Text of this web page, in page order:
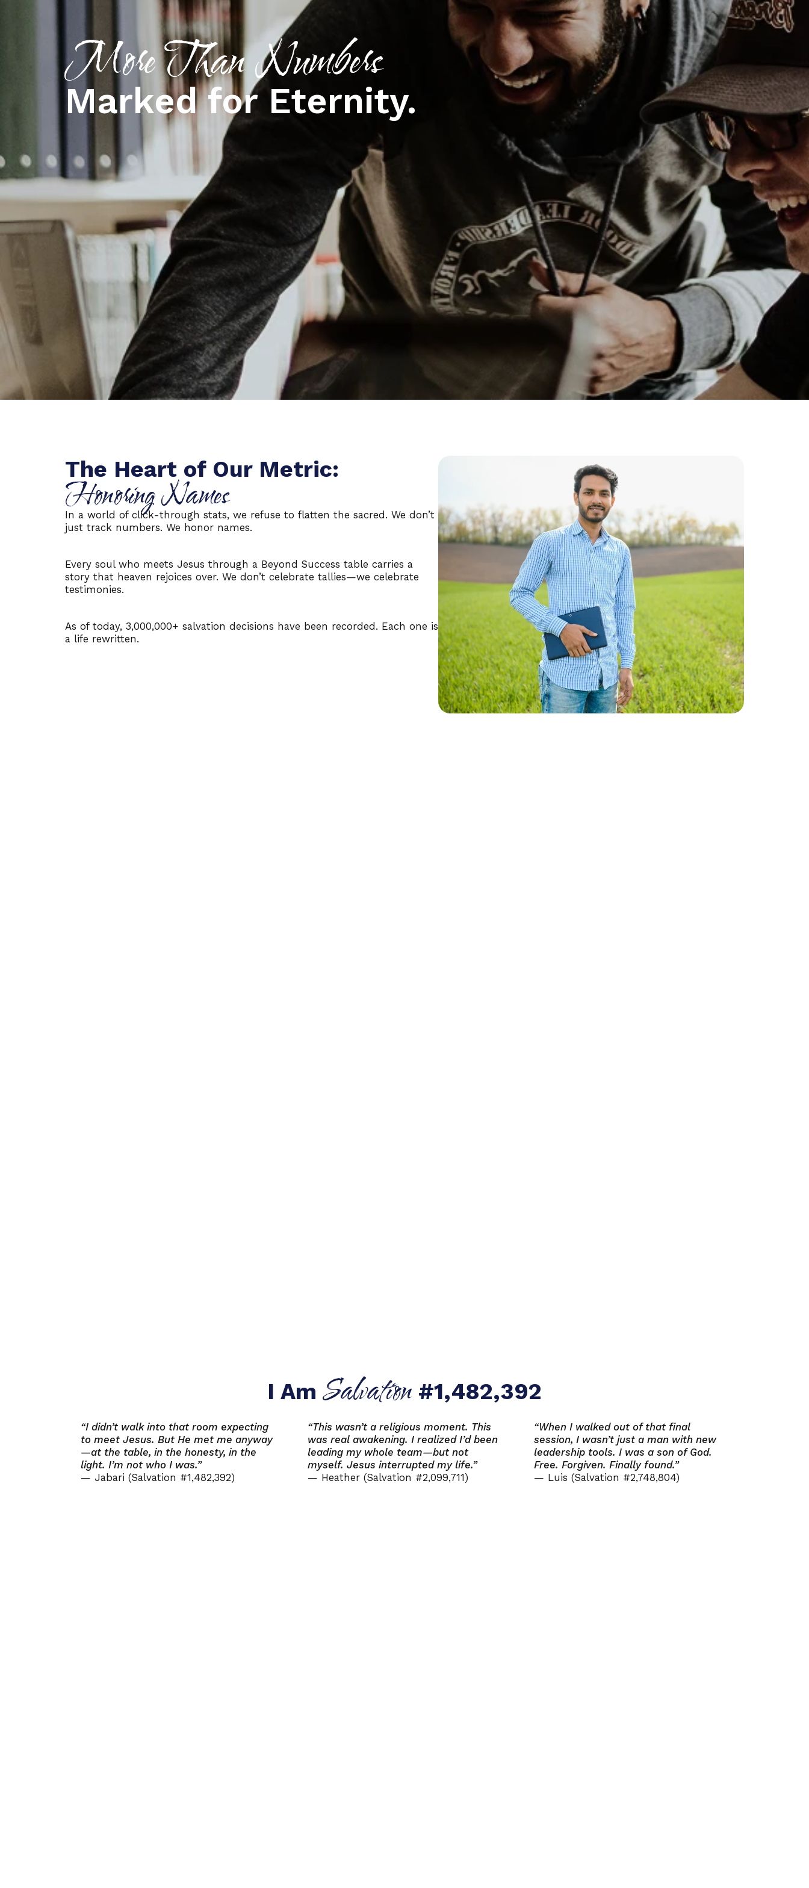
More Than Numbers
Marked for Eternity.
The Heart of Our Metric:
Honoring Names
In a world of click-through stats, we refuse to flatten the sacred. We don’t
just track numbers. We honor names.
Every soul who meets Jesus through a Beyond Success table carries a
story that heaven rejoices over. We don’t celebrate tallies—we celebrate
testimonies.
As of today, 3,000,000+ salvation decisions have been recorded. Each one is
a life rewritten.
I AmSalvation #1,482,392
“I didn’t walk into that room expecting
to meet Jesus. But He met me anyway
—at the table, in the honesty, in the
light. I’m not who I was.”
— Jabari (Salvation #1,482,392)
“This wasn’t a religious moment. This
was real awakening. I realized I’d been
leading my whole team—but not
myself. Jesus interrupted my life.”
— Heather (Salvation #2,099,711)
“When I walked out of that final
session, I wasn’t just a man with new
leadership tools. I was a son of God.
Free. Forgiven. Finally found.”
— Luis (Salvation #2,748,804)